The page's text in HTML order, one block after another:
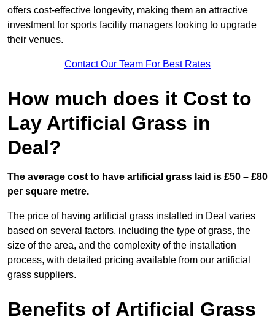
offers cost-effective longevity, making them an attractive
investment for sports facility managers looking to upgrade
their venues.
Contact Our Team For Best Rates
How much does it Cost to
Lay Artificial Grass in
Deal?
The average cost to have artificial grass laid is £50 – £80
per square metre.
The price of having artificial grass installed in Deal varies
based on several factors, including the type of grass, the
size of the area, and the complexity of the installation
process, with detailed pricing available from our artificial
grass suppliers.
Benefits of Artificial Grass